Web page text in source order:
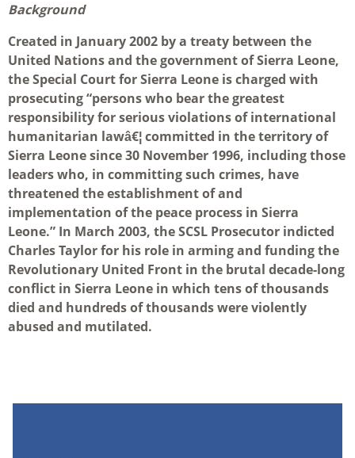
Background
Created in January 2002 by a treaty between the
United Nations and the government of Sierra Leone,
the Special Court for Sierra Leone is charged with
prosecuting “persons who bear the greatest
responsibility for serious violations of international
humanitarian lawâ€¦ committed in the territory of
Sierra Leone since 30 November 1996, including those
leaders who, in committing such crimes, have
threatened the establishment of and
implementation of the peace process in Sierra
Leone.” In March 2003, the SCSL Prosecutor indicted
Charles Taylor for his role in arming and funding the
Revolutionary United Front in the brutal decade-long
conflict in Sierra Leone in which tens of thousands
died and hundreds of thousands were violently
abused and mutilated.